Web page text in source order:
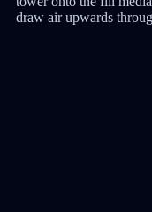
draw air upwards